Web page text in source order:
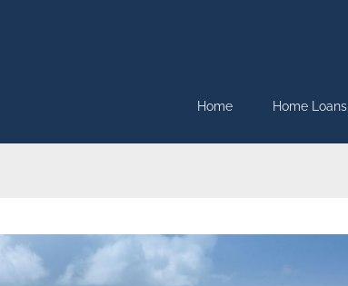
Home Home Loans